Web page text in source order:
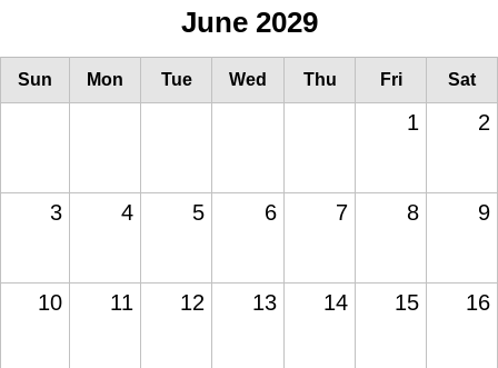
June 2029
Sun Mon Tue Wed Thu Fri Sat
1 2
3 4 5 6 7 8 9
10 11 12 13 14 15 16